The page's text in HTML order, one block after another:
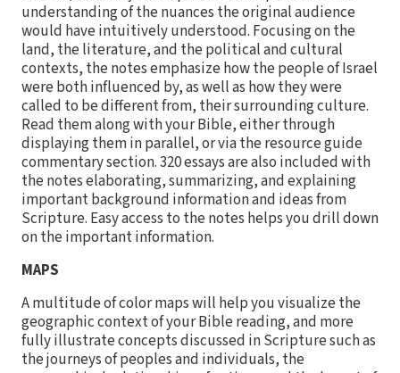
understanding of the nuances the original audience
would have intuitively understood. Focusing on the
land, the literature, and the political and cultural
contexts, the notes emphasize how the people of Israel
were both influenced by, as well as how they were
called to be different from, their surrounding culture.
Read them along with your Bible, either through
displaying them in parallel, or via the resource guide
commentary section. 320 essays are also included with
the notes elaborating, summarizing, and explaining
important background information and ideas from
Scripture. Easy access to the notes helps you drill down
on the important information.
MAPS
A multitude of color maps will help you visualize the
geographic context of your Bible reading, and more
fully illustrate concepts discussed in Scripture such as
the journeys of peoples and individuals, the